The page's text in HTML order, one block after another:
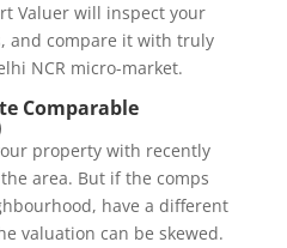
Valuer will inspect your
and compare it with truly
NCR micro-market.
Comparable
property with recently
area. But if the comps
have a different
valuation can be skewed.